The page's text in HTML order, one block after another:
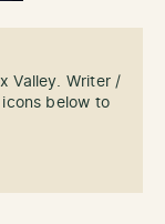
Valley. Writer /
below to